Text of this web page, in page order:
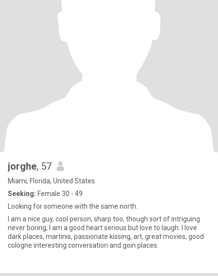
jorghe, 57
Miami, Florida, United States
Seeking: Female 30 - 49
Looking for someone with the same north.
I am a nice guy, cool person, sharp too, though sort of intriguing
never boring, I am a good heart serious but love to laugh. I love
dark places, martinis, passionate kissing, art, great movies, good
cologne interesting conversation and goin places.